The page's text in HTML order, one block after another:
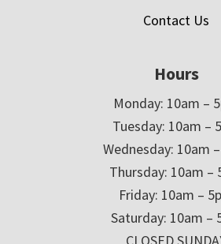
Contact Us
Hours
Monday: 10am –
Tuesday: 10am –
Wednesday: 10am
Thursday: 10am –
Friday: 10am –
Saturday: 10am –